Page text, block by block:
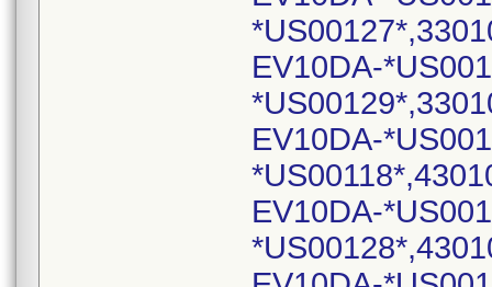
EV10DA-
EV10DA-
EV10DA-